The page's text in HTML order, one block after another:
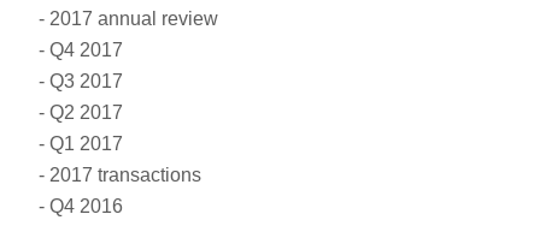
2017 annual review
Q4 2017
Q3 2017
Q2 2017
Q1 2017
2017 transactions
Q4 2016